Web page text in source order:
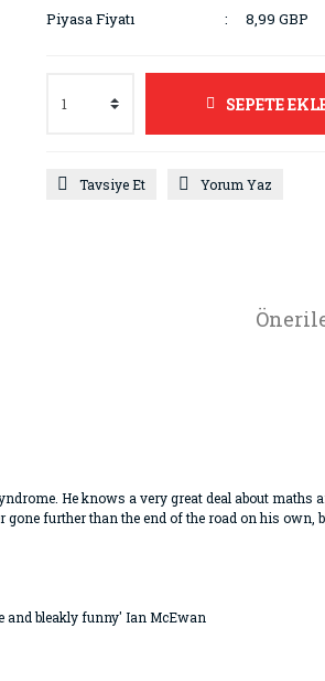
Piyasa Fiyatı
8,99 GBP
SEPETE
Tavsiye Et Yorum Yaz
He knows a very great deal about maths
further than the end of the road on his own,
and bleakly funny' Ian McEwan